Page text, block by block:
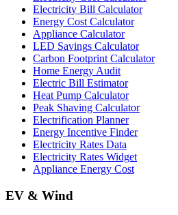
Electricity Bill Calculator
Energy Cost Calculator
Appliance Calculator
LED Savings Calculator
Carbon Footprint Calculator
Home Energy Audit
Electric Bill Estimator
Heat Pump Calculator
Peak Shaving Calculator
Electrification Planner
Energy Incentive Finder
Electricity Rates Data
Electricity Rates Widget
Appliance Energy Cost
EV & Wind